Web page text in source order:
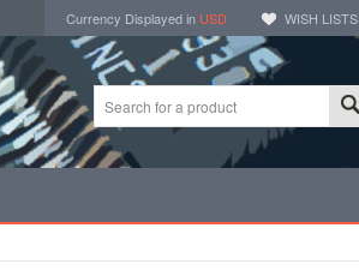
Currency Displayed in USD WISH LISTS